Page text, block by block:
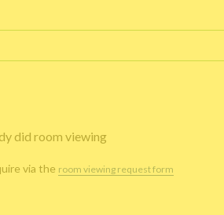
did room viewing
via the room viewing request form